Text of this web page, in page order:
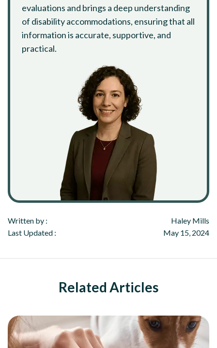
evaluations and brings a deep understanding
of disability accommodations, ensuring that all
information is accurate, supportive, and
practical.
Written by :
Haley Mills
Last Updated :
May 15, 2024
Related Articles